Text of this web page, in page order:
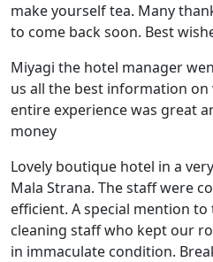
make yourself tea. Many
to come back soon. Best
Miyagi the hotel manager
us all the best information
entire experience was great
money
Lovely boutique hotel in a
Mala Strana. The staff were
efficient. A special mention
cleaning staff who kept our
in immaculate condition.